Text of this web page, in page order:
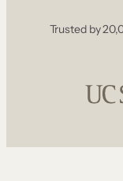
Trusted by